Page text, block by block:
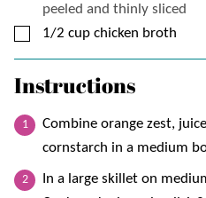
peeled and thinly sliced
▢
1/2 cup chicken broth
Instructions
Combine orange zest,
cornstarch in a medium
In a large skillet on